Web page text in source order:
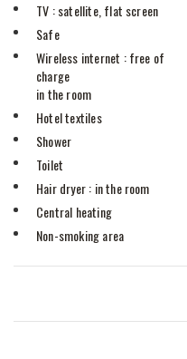
TV : satellite, flat screen
Safe
Wireless internet : free of
charge
in the room
Hotel textiles
Shower
Toilet
Hair dryer : in the room
Central heating
Non-smoking area